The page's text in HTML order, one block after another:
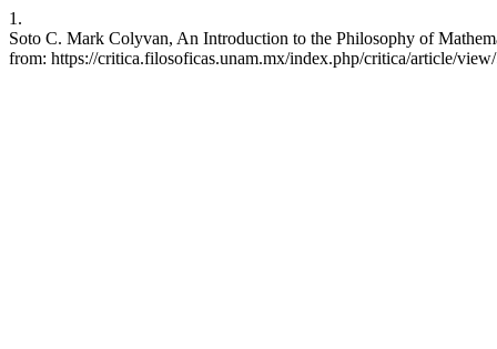
1.
Soto C. Mark Colyvan, An Introduction to the Philosophy of
from: https://critica.filosoficas.unam.mx/index.php/critica/article/